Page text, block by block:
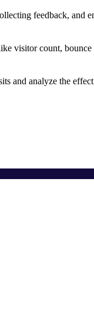
feedback, and
visitor count, bounce
and analyze the